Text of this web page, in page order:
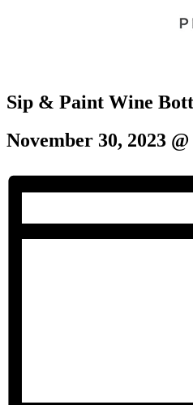
Sip & Paint Wine
November 30, 2023